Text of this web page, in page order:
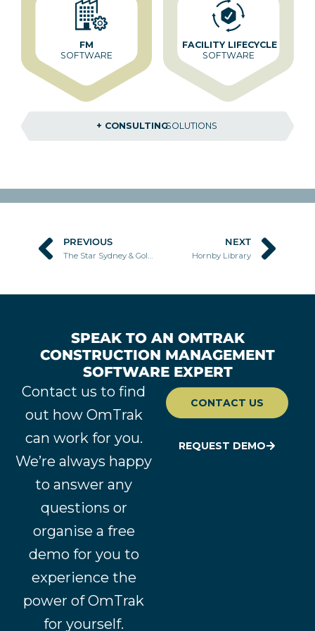
+ CONSULTINGSOLUTIONS
FACILITY LIFECYCLE
SOFTWARE
FM
SOFTWARE
Prev
PREVIOUS
The Star Sydney & Gold Coast
NEXT
Hornby Library
SPEAK TO AN OMTRAK
CONSTRUCTION MANAGEMENT
SOFTWARE EXPERT
Contact us to find
out how OmTrak
can work for you.
We’re always happy
to answer any
questions or
organise a free
demo for you to
experience the
power of OmTrak
for yourself.
CONTACT US
REQUEST DEMO